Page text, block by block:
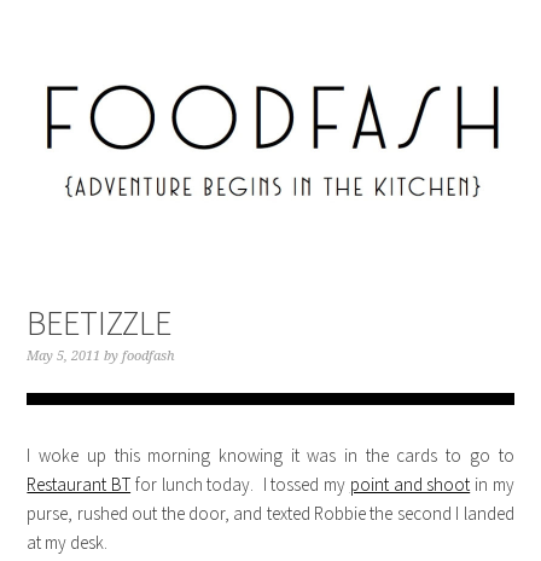
BEETIZZLE
May 5, 2011 byfoodfash
I woke up this morning knowing it was in the cards to go to
Restaurant BT for lunch today. I tossed my point and shoot in my
purse, rushed out the door, and texted Robbie the second I landed
at my desk.